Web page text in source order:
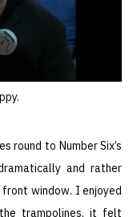
round to Number Six’s
and rather
window. I enjoyed
trampolines, it felt